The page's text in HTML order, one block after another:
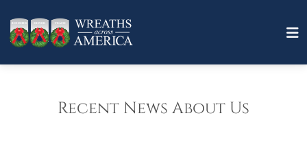
Recent News About Us